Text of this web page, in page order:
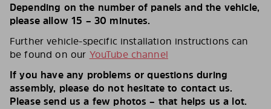
Depending on the number of panels and the vehicle,
please allow 15 – 30 minutes.
Further vehicle-specific installation instructions can
be found on our YouTube channel
If you have any problems or questions during
assembly, please do not hesitate to contact us.
Please send us a few photos – that helps us a lot.